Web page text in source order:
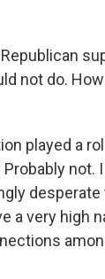
not do.
played a
not.
desperate
a very high